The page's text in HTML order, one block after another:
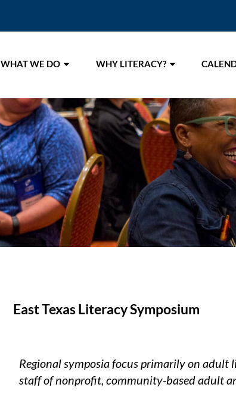
WHAT WE DO WHY LITERACY?
East Texas Literacy Symposium
Regional symposia focus primarily on adult
staff of nonprofit, community-based adult